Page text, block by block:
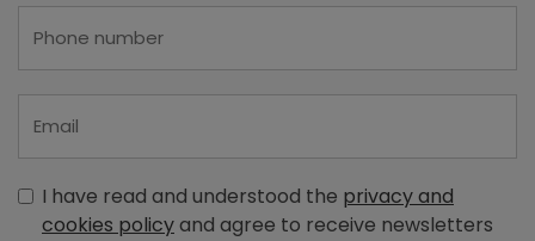
I have read and understood the privacy and
cookies policyand agree to receive newsletters